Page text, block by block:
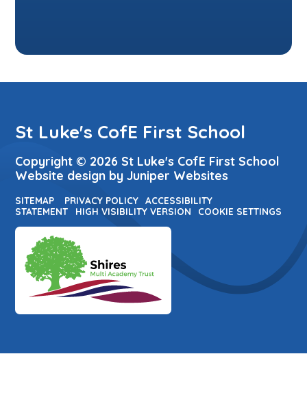
St Luke's CofE First School
Copyright © 2026 St Luke's CofE First School
Website design byJuniper Websites
SITEMAP PRIVACY POLICY
ACCESSIBILITY
STATEMENT
HIGH VISIBILITY VERSION COOKIE SETTINGS